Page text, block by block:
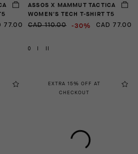
77.00
ASSOS X MAMMUT TACTICA
WOMEN'S TECH T-SHIRT T5
CAD 110.00 -30% CAD 77.00
0
EXTRA 15% OFF AT
CHECKOUT